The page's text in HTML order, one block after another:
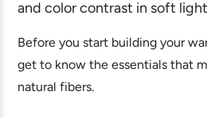
Before you start building your
get to know the essentials that
natural fibers.